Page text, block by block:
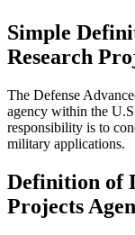
Simple
Research
The Defense
agency within the
responsibility is to
military applications.
Definition of
Projects